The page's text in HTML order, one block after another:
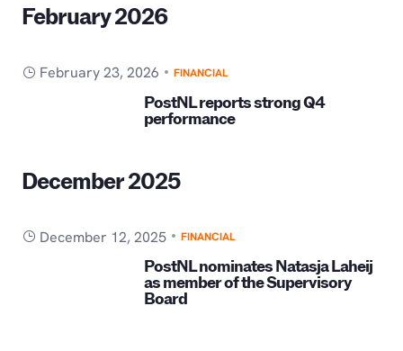
February 2026
February 23, 2026 FINANCIAL
PostNL reports strong Q4
performance
December 2025
December 12, 2025 FINANCIAL
PostNL nominates Natasja Laheij
as member of the Supervisory
Board